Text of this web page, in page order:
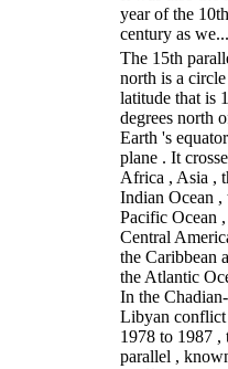
year of the 10th
century as we...
The 15th
north is a
latitude that is
degrees north
Earth 's
plane . It
Africa , Asia ,
Indian Ocean ,
Pacific Ocean ,
Central
the Caribbean
the Atlantic
In the Chadian-
Libyan
1978 to 1987 ,
parallel ,